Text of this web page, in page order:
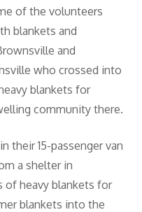
of the volunteers
blankets and
and
who crossed into
blankets for
community there.
their 15-passenger van
a shelter in
of heavy blankets for
blankets into the